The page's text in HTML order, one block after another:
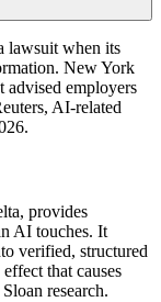
lawsuit when its
New York
advised employers
AI-related
provides
AI touches. It
verified, structured
that causes
research.